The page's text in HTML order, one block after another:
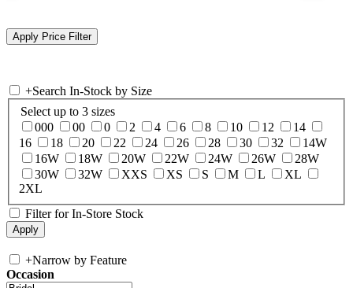
+Search In-Stock by Size
Select up to 3 sizes
000
00 0 2 4 6 8 10 12
14
16
18 20 22 24 26 28 30 32
14W
16W
18W 20W 22W 24W 26W
28W
30W
32W XXS XS S M L
XL
2XL
Filter for In-Store Stock
+Narrow by Feature
Occasion